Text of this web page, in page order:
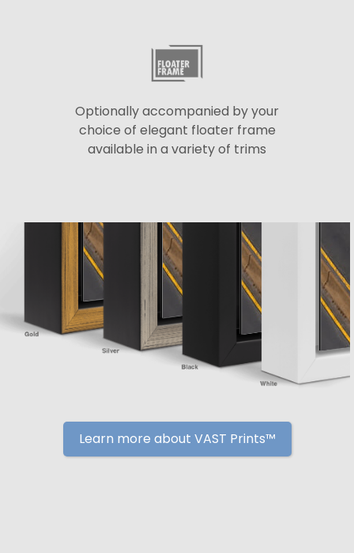
Optionally accompanied by your
choice of elegant floater frame
available in a variety of trims
Learn more about VAST Prints™